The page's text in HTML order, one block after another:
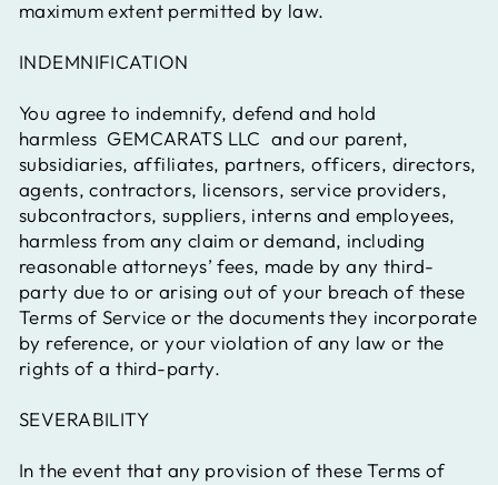
maximum extent permitted by law.
INDEMNIFICATION
You agree to indemnify, defend and hold
harmless GEMCARATS LLC and our parent,
subsidiaries, affiliates, partners, officers, directors,
agents, contractors, licensors, service providers,
subcontractors, suppliers, interns and employees,
harmless from any claim or demand, including
reasonable attorneys’ fees, made by any third-
party due to or arising out of your breach of these
Terms of Service or the documents they incorporate
by reference, or your violation of any law or the
rights of a third-party.
SEVERABILITY
In the event that any provision of these Terms of